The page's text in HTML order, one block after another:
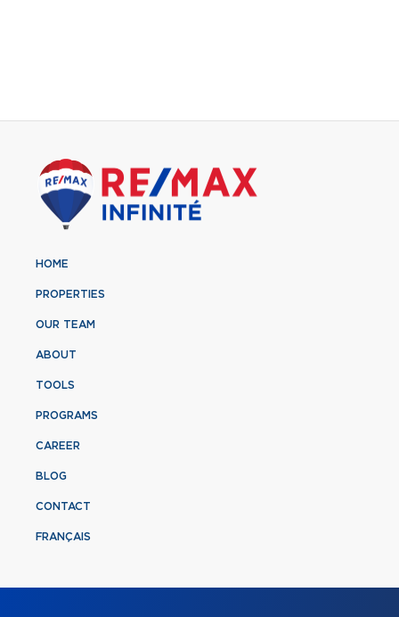
HOME
PROPERTIES
OUR TEAM
ABOUT
TOOLS
PROGRAMS
CAREER
BLOG
CONTACT
FRANÇAIS